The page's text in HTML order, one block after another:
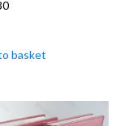
basket